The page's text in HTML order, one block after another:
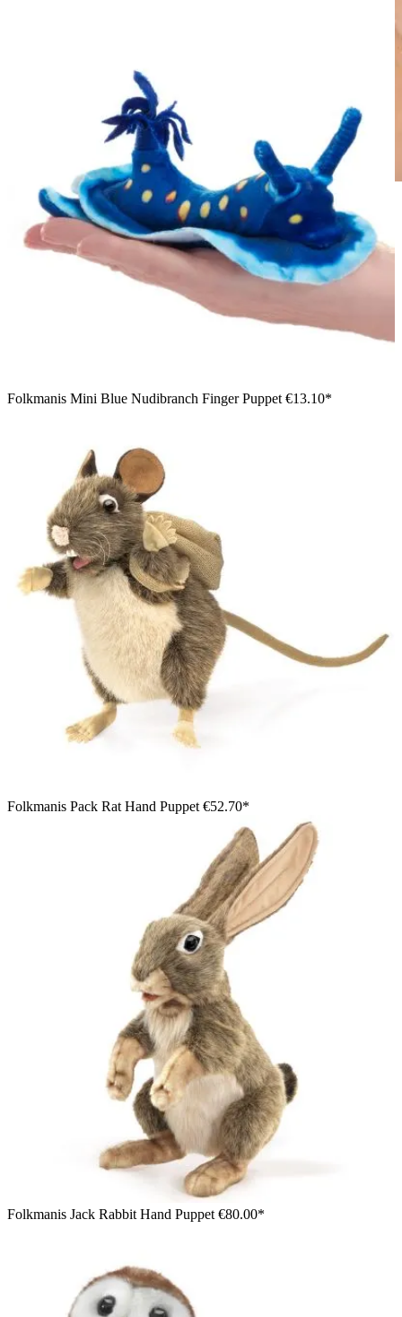
Boy holding a Folkmanis armadillo hand puppet with a
detailed shell pattern and bristly belly in his arms
Folkmanis Mini Blue Nudibranch Finger Puppet €13.10*
Folkmanis Pack Rat Hand Puppet €52.70*
Folkmanis Jack Rabbit Hand Puppet €80.00*